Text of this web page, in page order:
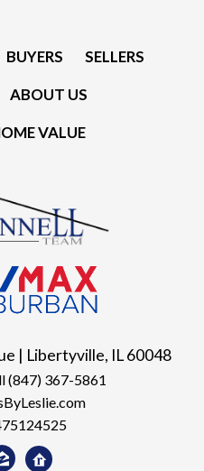
BUYERS
SELLERS
ABOUT US
VALUE
| Libertyville, IL 60048
(847) 367-5861